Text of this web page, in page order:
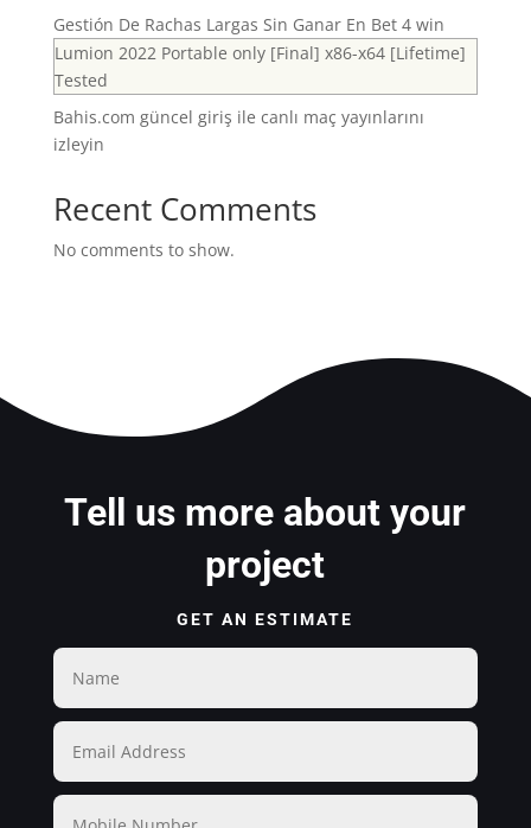
Gestión De Rachas Largas Sin Ganar En Bet 4 win
Lumion 2022 Portable only [Final] x86-x64 [Lifetime]
Tested
Bahis.com güncel giriş ile canlı maç yayınlarını
izleyin
Recent Comments
No comments to show.
Tell us more about your
project
GET AN ESTIMATE